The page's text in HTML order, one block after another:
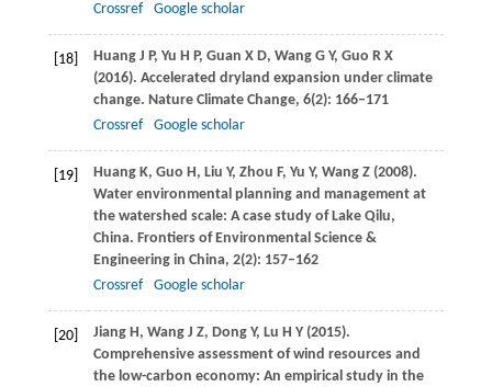
Crossref
Google scholar
[18] HuangJ P, Yu H P, Guan X D, Wang G Y, Guo R X
(2016). Accelerated dryland expansion under climate
change. Nature Climate Change, 6(2): 166–171
Crossref
Google scholar
[19] HuangK, Guo H, Liu Y, Zhou F, Yu Y, WangZ(2008).
Water environmental planning and management at
the watershed scale: A case study of Lake Qilu,
China. Frontiers of Environmental Science &
Engineering in China, 2(2): 157–162
Crossref
Google scholar
[20] JiangH, Wang J Z, Dong Y, Lu H Y(2015).
Comprehensive assessment of wind resources and
the low-carbon economy: An empirical study in the